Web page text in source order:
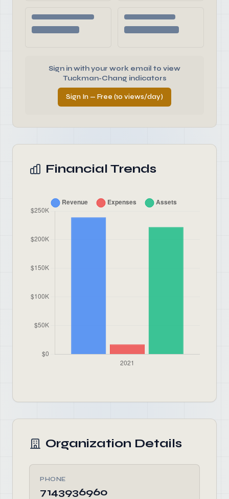
Sign in with your work email to view
Tuckman-Chang indicators
Sign In — Free (10 views/day)
Financial Trends
Organization Details
PHONE
7143936960